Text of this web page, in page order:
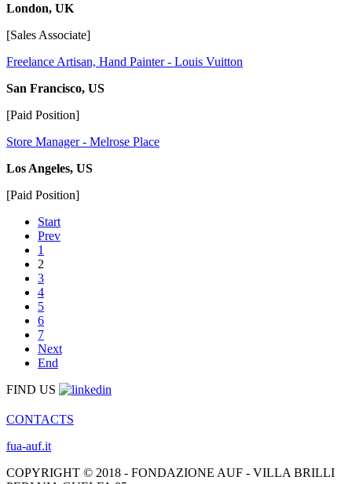
London, UK
[Sales Associate]
Freelance Artisan, Hand Painter - Louis Vuitton
San Francisco, US
[Paid Position]
Store Manager - Melrose Place
Los Angeles, US
[Paid Position]
Start
Prev
1
2
3
4
5
6
7
Next
End
FIND US
CONTACTS
fua-auf.it
COPYRIGHT © 2018 - FONDAZIONE AUF - VILLA BRILLI